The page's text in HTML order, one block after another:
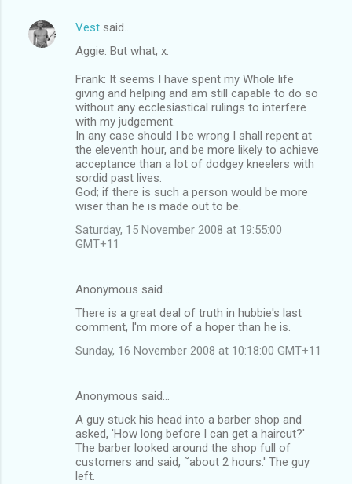
Vest said…
Aggie: But what, x.
Frank: It seems I have spent my Whole life
giving and helping and am still capable to do so
without any ecclesiastical rulings to interfere
with my judgement.
In any case should I be wrong I shall repent at
the eleventh hour, and be more likely to achieve
acceptance than a lot of dodgey kneelers with
sordid past lives.
God; if there is such a person would be more
wiser than he is made out to be.
Saturday, 15 November 2008 at 19:55:00
GMT+11
Anonymous said…
There is a great deal of truth in hubbie's last
comment, I'm more of a hoper than he is.
Sunday, 16 November 2008 at 10:18:00 GMT+11
Anonymous said…
A guy stuck his head into a barber shop and
asked, 'How long before I can get a haircut?'
The barber looked around the shop full of
customers and said, ˜about 2 hours.' The guy
left.